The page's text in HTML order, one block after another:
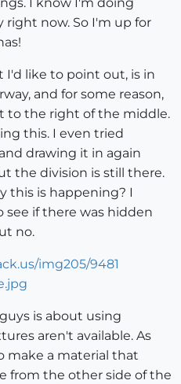
right now. So I'm up for
I'd like to point out, is in
and for some reason,
to the right of the middle.
this. I even tried
drawing it in again
the division is still there.
this is happening? I
if there was hidden
no.
is about using
aren't available. As
make a material that
from the other side of the